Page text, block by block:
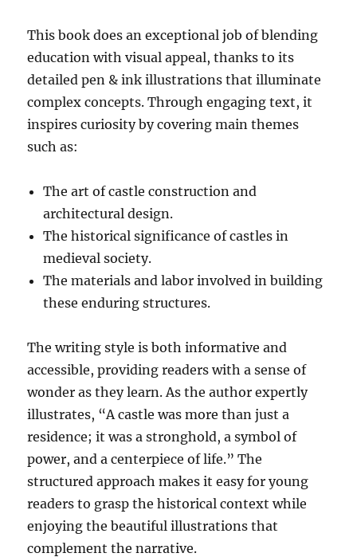
This book does an exceptional job of blending
education with visual appeal, thanks to its
detailed pen & ink illustrations that illuminate
complex concepts. Through engaging text, it
inspires curiosity by covering main themes
such as:
The art of castle construction and
architectural design.
The historical significance of castles in
medieval society.
The materials and labor involved in building
these enduring structures.
The writing style is both informative and
accessible, providing readers with a sense of
wonder as they learn. As the author expertly
illustrates, “A castle was more than just a
residence; it was a stronghold, a symbol of
power, and a centerpiece of life.” The
structured approach makes it easy for young
readers to grasp the historical context while
enjoying the beautiful illustrations that
complement the narrative.